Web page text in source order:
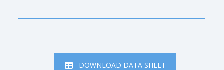
DOWNLOAD DATA SHEET